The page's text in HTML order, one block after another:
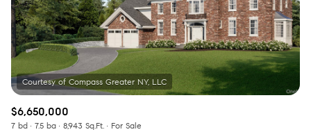
$6,650,000
7 bd 7.5 ba 8,943 Sq.Ft.
For Sale